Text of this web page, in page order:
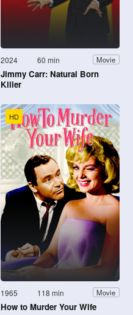
2024 60 min Movie
Jimmy Carr: Natural Born
Killer
HD
1965 118 min Movie
How to Murder Your Wife